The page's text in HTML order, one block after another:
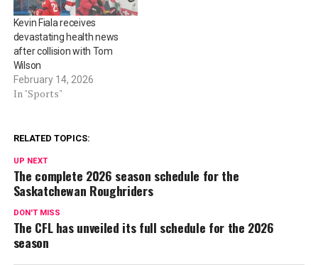
Kevin Fiala receives
devastating health news
after collision with Tom
Wilson
February 14, 2026
In "Sports"
RELATED TOPICS:
UP NEXT
The complete 2026 season schedule for the
Saskatchewan Roughriders
DON'T MISS
The CFL has unveiled its full schedule for the 2026
season